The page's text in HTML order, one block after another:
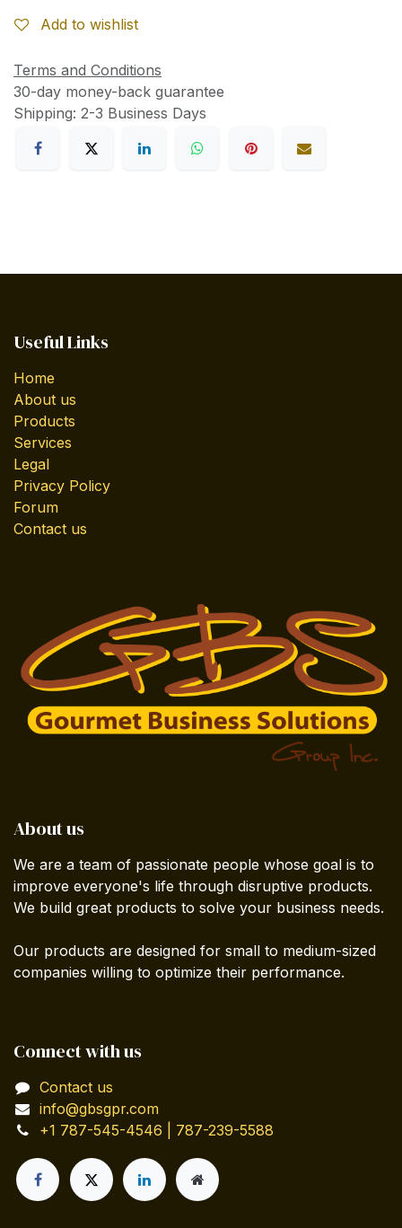
Add to wishlist
Terms and Conditions
30-day money-back guarantee
Shipping: 2-3 Business Days
Useful Links
Home
About us
Products
Services
Legal
Privacy Policy
Forum
Contact us
About us
We are a team of passionate people whose goal is to
improve everyone's life through disruptive products.
We build great products to solve your business needs.
Our products are designed for small to medium-sized
companies willing to optimize their performance.
Connect with us
Contact us
info@gbsgpr.com
+1 787-545-4546 | 787-239-5588